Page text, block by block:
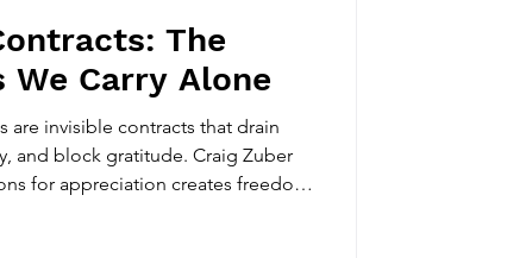
The
We Carry Alone
are invisible contracts that drain
and block gratitude. Craig Zuber
for appreciation creates freedom